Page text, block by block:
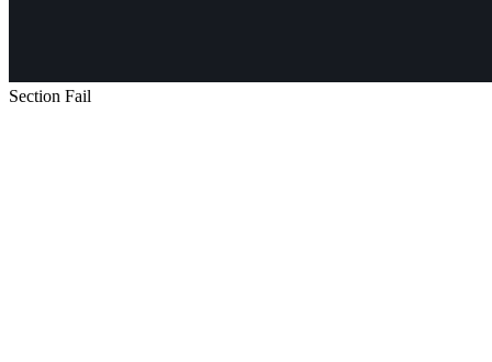
Section Fail